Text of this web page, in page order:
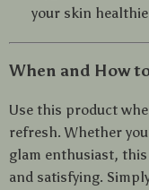
your skin
When and How
Use this product
refresh. Whether
glam enthusiast,
and satisfying.